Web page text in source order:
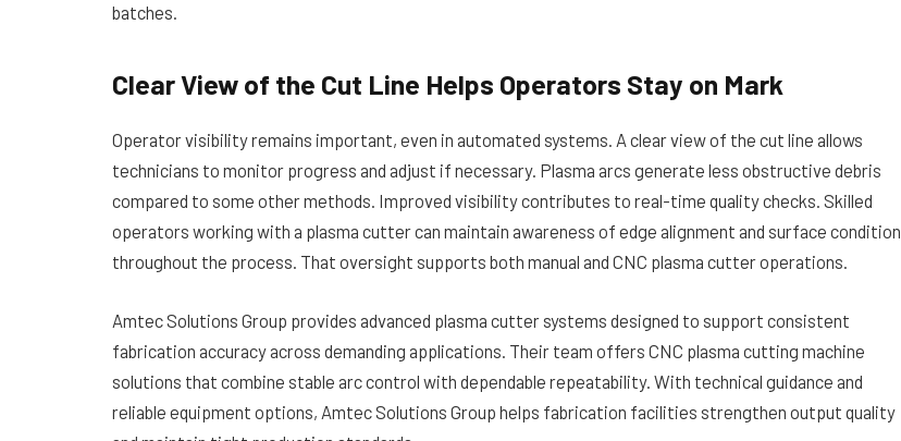
batches.
Clear View of the Cut Line Helps Operators Stay on Mark
Operator visibility remains important, even in automated systems. A clear view of the cut line allows
technicians to monitor progress and adjust if necessary. Plasma arcs generate less obstructive debris
compared to some other methods. Improved visibility contributes to real-time quality checks. Skilled
operators working with a plasma cutter can maintain awareness of edge alignment and surface condition
throughout the process. That oversight supports both manual and CNC plasma cutter operations.
Amtec Solutions Group provides advanced plasma cutter systems designed to support consistent
fabrication accuracy across demanding applications. Their team offers CNC plasma cutting machine
solutions that combine stable arc control with dependable repeatability. With technical guidance and
reliable equipment options, Amtec Solutions Group helps fabrication facilities strengthen output quality